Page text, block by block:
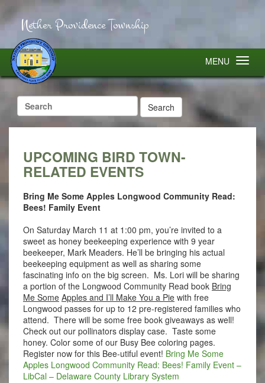
Nether Providence Township
MENU
Search
for:
UPCOMING BIRD TOWN-
RELATED EVENTS
Bring Me Some Apples Longwood Community Read:
Bees! Family Event
On Saturday March 11 at 1:00 pm, you’re invited to a
sweet as honey beekeeping experience with 9 year
beekeeper, Mark Meaders. He’ll be bringing his actual
beekeeping equipment as well as sharing some
fascinating info on the big screen. Ms. Lori will be sharing
a portion of the Longwood Community Read book Bring
Me Some Apples and I’ll Make You a Piewith free
Longwood passes for up to 12 pre-registered families who
attend. There will be some free book giveaways as well!
Check out our pollinators display case. Taste some
honey. Color some of our Busy Bee coloring pages.
Register now for this Bee-utiful event! Bring Me Some
Apples Longwood Community Read: Bees! Family Event –
LibCal – Delaware County Library System